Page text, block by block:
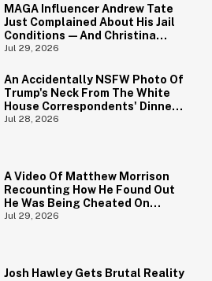
MAGA Influencer Andrew Tate
Just Complained About His Jail
Conditions—And Christina
Ricci's Reaction Is Hilariously
Jul 29, 2026
An Accidentally NSFW Photo Of
Trump's Neck From The White
House Correspondents' Dinner
Is Going Viral—And We're
Jul 28, 2026
A Video Of Matthew Morrison
Recounting How He Found Out
He Was Being Cheated On
During 9/11 Just Resurfaced—
Jul 29, 2026
Josh Hawley Gets Brutal Reality